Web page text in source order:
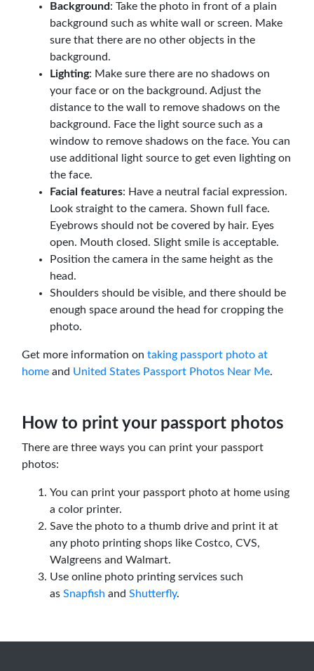
Background: Take the photo in front of a plain
background such as white wall or screen. Make
sure that there are no other objects in the
background.
Lighting: Make sure there are no shadows on
your face or on the background. Adjust the
distance to the wall to remove shadows on the
background. Face the light source such as a
window to remove shadows on the face. You can
use additional light source to get even lighting on
the face.
Facial features: Have a neutral facial expression.
Look straight to the camera. Shown full face.
Eyebrows should not be covered by hair. Eyes
open. Mouth closed. Slight smile is acceptable.
Position the camera in the same height as the
head.
Shoulders should be visible, and there should be
enough space around the head for cropping the
photo.
Get more information on taking passport photo at
home and United States Passport Photos Near Me.
How to print your passport photos
There are three ways you can print your passport
photos:
You can print your passport photo at home using
a color printer.
Save the photo to a thumb drive and print it at
any photo printing shops like Costco, CVS,
Walgreens and Walmart.
Use online photo printing services such
as Snapfish and Shutterfly.